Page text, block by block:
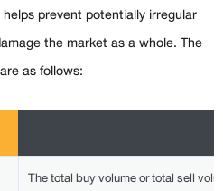
prevent potentially irregular
the market as a whole. The
as follows:
The total buy volume or total sell